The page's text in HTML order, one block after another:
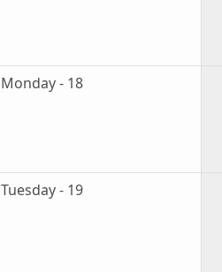
Monday - 18
Tuesday - 19